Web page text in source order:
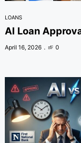
LOANS
AI Loan
April 16, 2026 0